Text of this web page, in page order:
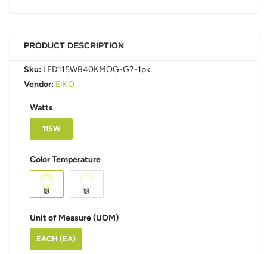
PRODUCT DESCRIPTION
Sku: LED115WB40KMOG-G7-1pk
Vendor: EIKO
Watts
115W
Color Temperature
Unit of Measure (UOM)
EACH (EA)